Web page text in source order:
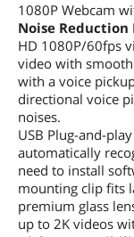
1080P Webcam
Noise
HD 1080P/60fps
video with
with a voice
directional voice
noises.
USB Plug-and-
automatically
need to install
mounting clip fits
premium glass
up to 2K videos